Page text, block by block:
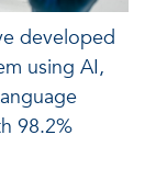
developed
using AI,
98.2%